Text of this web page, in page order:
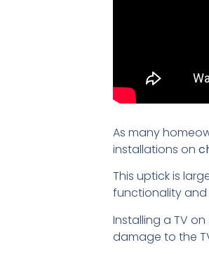
As many
installations on
This uptick is
functionality and
Installing a TV
damage to the